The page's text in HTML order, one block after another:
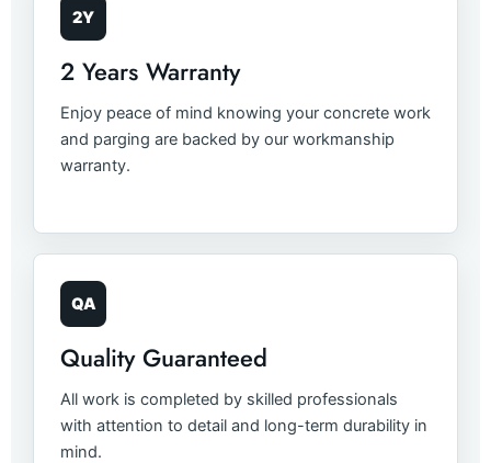
2Y
2 Years Warranty
Enjoy peace of mind knowing your concrete work
and parging are backed by our workmanship
warranty.
QA
Quality Guaranteed
All work is completed by skilled professionals
with attention to detail and long-term durability in
mind.